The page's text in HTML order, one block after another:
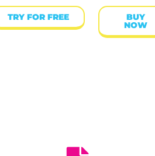
TRY FOR FREE BUY
NOW